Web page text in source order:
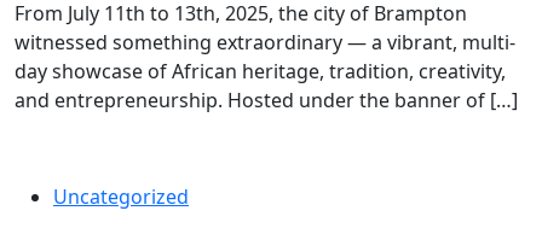
From July 11th to 13th, 2025, the city of Brampton
witnessed something extraordinary — a vibrant, multi-
day showcase of African heritage, tradition, creativity,
and entrepreneurship. Hosted under the banner of […]
Uncategorized